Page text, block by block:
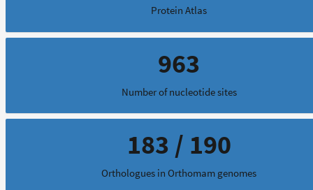
Protein Atlas
963
Number of nucleotide sites
183 / 190
Orthologues in Orthomam genomes